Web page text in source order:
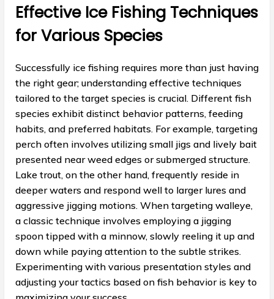
Effective Ice Fishing Techniques
for Various Species
Successfully ice fishing requires more than just having
the right gear; understanding effective techniques
tailored to the target species is crucial. Different fish
species exhibit distinct behavior patterns, feeding
habits, and preferred habitats. For example, targeting
perch often involves utilizing small jigs and lively bait
presented near weed edges or submerged structure.
Lake trout, on the other hand, frequently reside in
deeper waters and respond well to larger lures and
aggressive jigging motions. When targeting walleye,
a classic technique involves employing a jigging
spoon tipped with a minnow, slowly reeling it up and
down while paying attention to the subtle strikes.
Experimenting with various presentation styles and
adjusting your tactics based on fish behavior is key to